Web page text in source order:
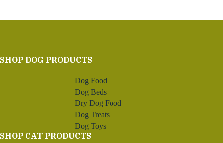
SHOP DOG PRODUCTS
Dog Food
Dog Beds
Dry Dog Food
Dog Treats
Dog Toys
SHOP CAT PRODUCTS